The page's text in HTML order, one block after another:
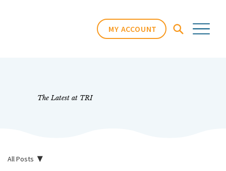
MY ACCOUNT
The Latest at TRI
All Posts